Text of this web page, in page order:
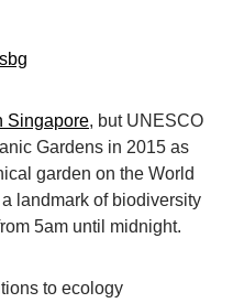
Singapore, but UNESCO
Gardens in 2015 as
garden on the World
landmark of biodiversity
5am until midnight.
to ecology